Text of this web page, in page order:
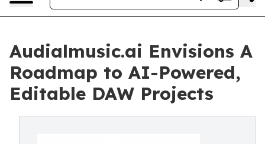
Audialmusic.ai Envisions A
Roadmap to AI-Powered,
Editable DAW Projects